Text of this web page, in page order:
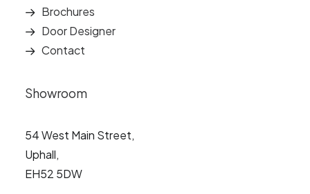
Brochures
Door Designer
Contact
Showroom
54 West Main Street,
Uphall,
EH52 5DW